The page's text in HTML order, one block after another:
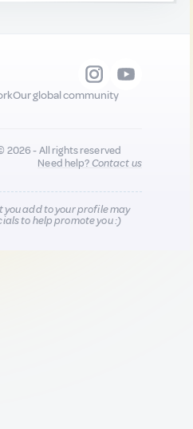
Our global community
2026 - All rights reserved
Need help?Contact us
you add to your profile may
to help promote you :)